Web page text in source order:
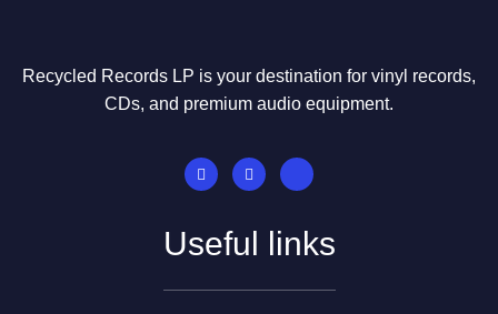
Recycled Records LP is your destination for vinyl records,
CDs, and premium audio equipment.
Useful links